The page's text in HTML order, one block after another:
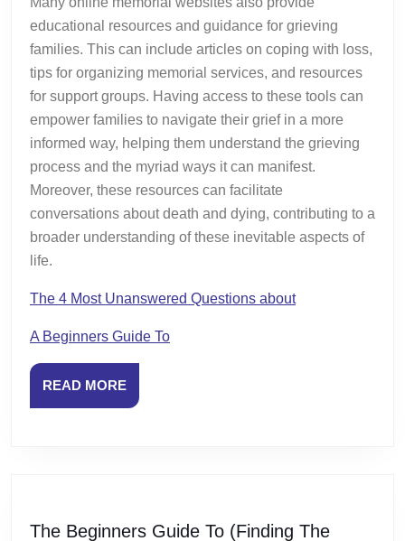
educational resources and guidance for grieving
families. This can include articles on coping with loss,
tips for organizing memorial services, and resources
for support groups. Having access to these tools can
empower families to navigate their grief in a more
informed way, helping them understand the grieving
process and the myriad ways it can manifest.
Moreover, these resources can facilitate
conversations about death and dying, contributing to a
broader understanding of these inevitable aspects of
life.
The 4 Most Unanswered Questions about
A Beginners Guide To
READ MOREREAD
MORE
The Beginners Guide To (Finding The